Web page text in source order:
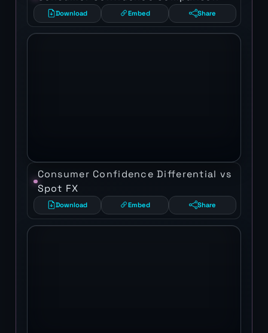
Download Embed Share
Consumer Confidence Differential vs
Spot FX
Download Embed Share